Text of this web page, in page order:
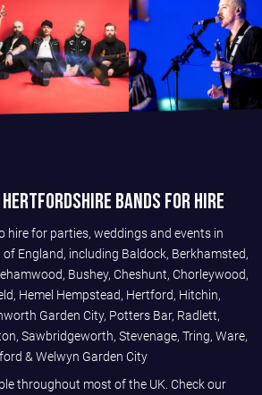
Hertfordshire Bands For Hire
hire for parties, weddings and events in
England, including Baldock, Berkhamsted,
Bushey, Cheshunt, Chorleywood,
Hemel Hempstead, Hertford, Hitchin,
Garden City, Potters Bar, Radlett,
Sawbridgeworth, Stevenage, Tring, Ware,
& Welwyn Garden City
throughout most of the UK. Check our